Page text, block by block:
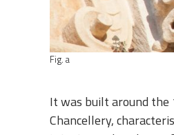
Fig. a
It was built around the
Chancellery,